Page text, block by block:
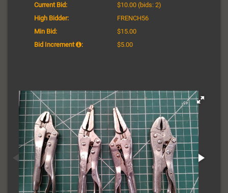
Current Bid: $10.00 (bids: 2)
High Bidder:
FRENCH56
Min Bid:
$15.00
Bid Increment
: $5.00